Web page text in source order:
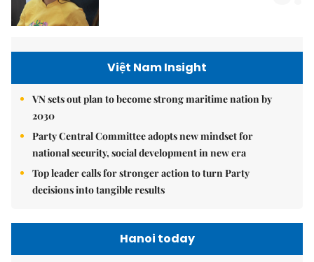
Việt Nam Insight
VN sets out plan to become strong maritime nation by
2030
Party Central Committee adopts new mindset for
national security, social development in new era
Top leader calls for stronger action to turn Party
decisions into tangible results
Hanoi today